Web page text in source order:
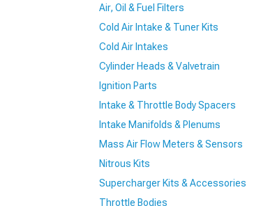
Air, Oil & Fuel Filters
Cold Air Intake & Tuner Kits
Cold Air Intakes
Cylinder Heads & Valvetrain
Ignition Parts
Intake & Throttle Body Spacers
Intake Manifolds & Plenums
Mass Air Flow Meters & Sensors
Nitrous Kits
Supercharger Kits & Accessories
Throttle Bodies